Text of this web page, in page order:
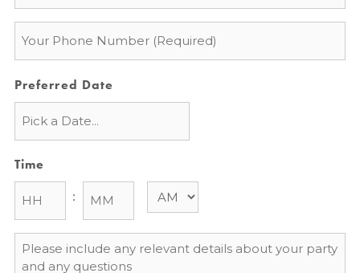
Preferred Date
Time
:
Message
*